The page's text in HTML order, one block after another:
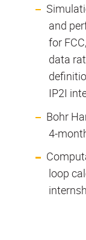
and
for
data
IP2I
Bohr
4-
loop